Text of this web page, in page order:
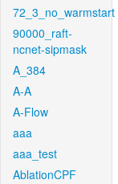
72_3_no_warmstart
90000_raft-
ncnet-sipmask
A_384
A-A
A-Flow
aaa
aaa_test
AblationCPF